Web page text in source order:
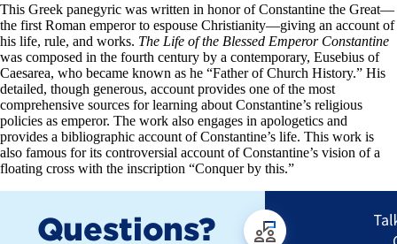
This Greek panegyric was written in honor of Constantine the Great—
the first Roman emperor to espouse Christianity—giving an account of
his life, rule, and works. The Life of the Blessed Emperor Constantine
was composed in the fourth century by a contemporary, Eusebius of
Caesarea, who became known as he “Father of Church History.” His
detailed, though generous, account provides one of the most
comprehensive sources for learning about Constantine’s religious
policies as emperor. The work also engages in apologetics and
provides a bibliographic account of Constantine’s life. This work is
also famous for its controversial account of Constantine’s vision of a
floating cross with the inscription “Conquer by this.”